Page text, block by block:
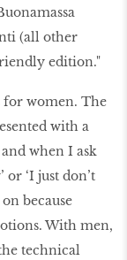
(all other
edition."
for women. The
with a
and when I ask
or ‘I just don’t
because
With men,
technical